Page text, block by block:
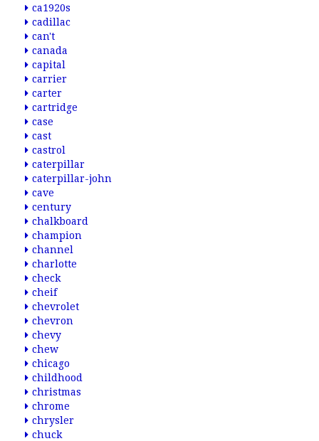
ca1920s
cadillac
can't
canada
capital
carrier
carter
cartridge
case
cast
castrol
caterpillar
caterpillar-john
cave
century
chalkboard
champion
channel
charlotte
check
cheif
chevrolet
chevron
chevy
chew
chicago
childhood
christmas
chrome
chrysler
chuck